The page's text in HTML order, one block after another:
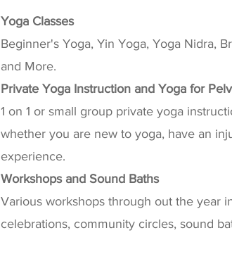
Yoga Classes
Beginner's Yoga, Yin Yoga, Yoga Nidra,
and More.
Private Yoga Instruction and Yoga for
1 on 1 or small group private yoga
whether you are new to yoga, have an
experience.
​Workshops and Sound Baths
Various workshops through out the year
celebrations, community circles, sound